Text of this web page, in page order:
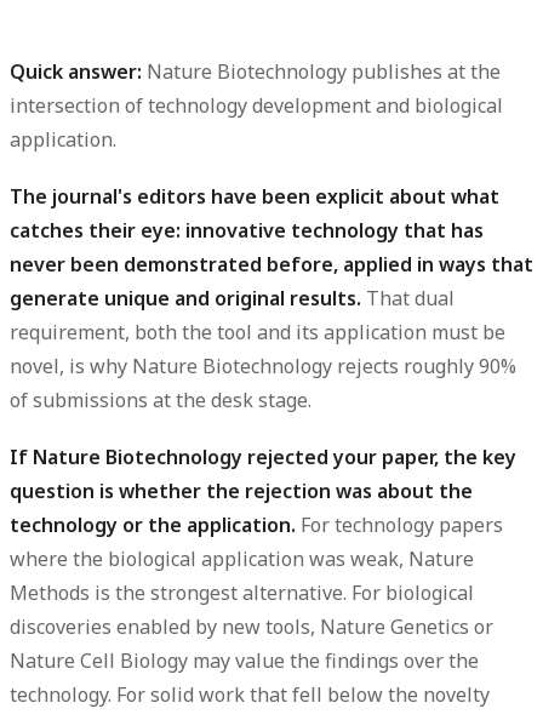
Quick answer: Nature Biotechnology publishes at the
intersection of technology development and biological
application.
The journal's editors have been explicit about what
catches their eye: innovative technology that has
never been demonstrated before, applied in ways that
generate unique and original results. That dual
requirement, both the tool and its application must be
novel, is why Nature Biotechnology rejects roughly 90%
of submissions at the desk stage.
If Nature Biotechnology rejected your paper, the key
question is whether the rejection was about the
technology or the application. For technology papers
where the biological application was weak, Nature
Methods is the strongest alternative. For biological
discoveries enabled by new tools, Nature Genetics or
Nature Cell Biology may value the findings over the
technology. For solid work that fell below the novelty